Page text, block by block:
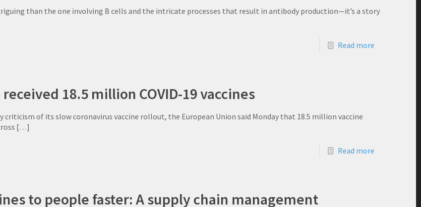
than the one involving B cells and the intricate processes that result in antibody production—it’s a story
Read more
18.5 million COVID-19 vaccines
criticism of its slow coronavirus vaccine rollout, the European Union said Monday that 18.5 million vaccine
[…]
Read more
to people faster: A supply chain management